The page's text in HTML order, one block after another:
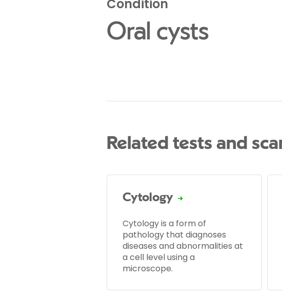
Condition
Oral cysts
Related tests and
Cytology
Cytology is a form of
pathology that diagnoses
diseases and abnormalities at
a cell level using a
microscope.